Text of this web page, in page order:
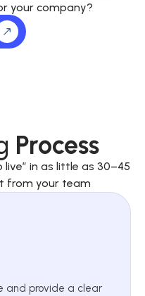
your company?
Process
in as little as 30–45
from your team
and provide a clear